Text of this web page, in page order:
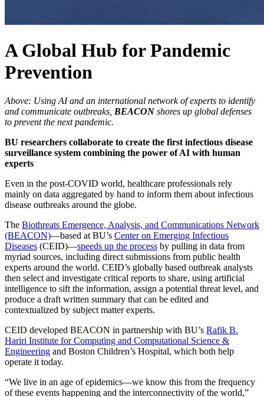
A Global Hub for Pandemic
Prevention
Above: Using AI and an international network of experts to identify
and communicate outbreaks, BEACON shores up global defenses
to prevent the next pandemic.
BU researchers collaborate to create the first infectious disease
surveillance system combining the power of AI with human
experts
Even in the post-COVID world, healthcare professionals rely
mainly on data aggregated by hand to inform them about infectious
disease outbreaks around the globe.
The Biothreats Emergence, Analysis, and Communications Network
(BEACON)—based at BU’s Center on Emerging Infectious
Diseases (CEID)—speeds up the process by pulling in data from
myriad sources, including direct submissions from public health
experts around the world. CEID’s globally based outbreak analysts
then select and investigate critical reports to share, using artificial
intelligence to sift the information, assign a potential threat level, and
produce a draft written summary that can be edited and
contextualized by subject matter experts.
CEID developed BEACON in partnership with BU’s Rafik B.
Hariri Institute for Computing and Computational Science &
Engineering and Boston Children’s Hospital, which both help
operate it today.
“We live in an age of epidemics—we know this from the frequency
of these events happening and the interconnectivity of the world,”